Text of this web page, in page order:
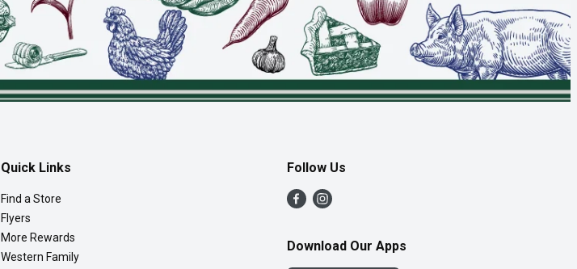
Quick Links
Find a Store
Flyers
More Rewards
Western Family
Follow Us
Download Our Apps